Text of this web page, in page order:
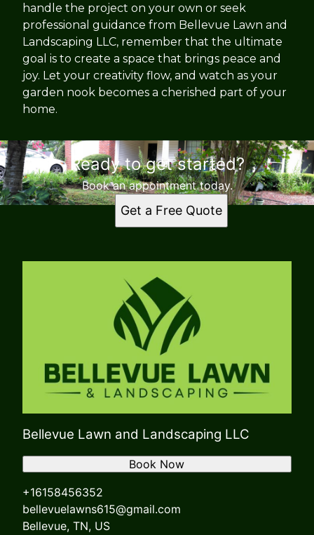
handle the project on your own or seek
professional guidance from Bellevue Lawn and
Landscaping LLC, remember that the ultimate
goal is to create a space that brings peace and
joy. Let your creativity flow, and watch as your
garden nook becomes a cherished part of your
home.
Ready to get started?
Book an appointment today.
Get a Free Quote
Bellevue Lawn and Landscaping LLC
+16158456352
bellevuelawns615@gmail.com
Bellevue, TN, US
Book Now